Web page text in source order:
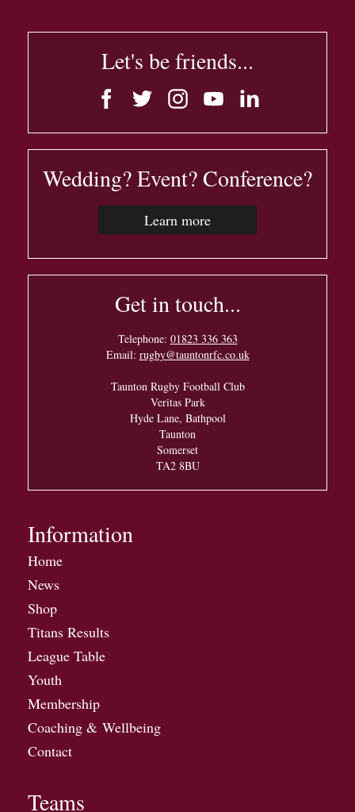
Let's be friends...
Wedding? Event? Conference?
Learn more
Get in touch...
Telephone: 01823 336 363
Email: rugby@tauntonrfc.co.uk
Taunton Rugby Football Club
Veritas Park
Hyde Lane, Bathpool
Taunton
Somerset
TA2 8BU
Information
Home
News
Shop
Titans Results
League Table
Youth
Membership
Coaching & Wellbeing
Contact
Teams